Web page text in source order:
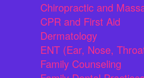
Chiropractic and
CPR and First Aid
Dermatology
ENT (Ear, Nose,
Family Counseling